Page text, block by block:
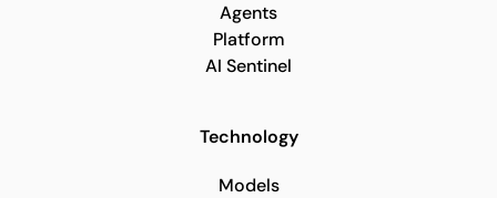
Agents
Platform
AI Sentinel
Technology
Models